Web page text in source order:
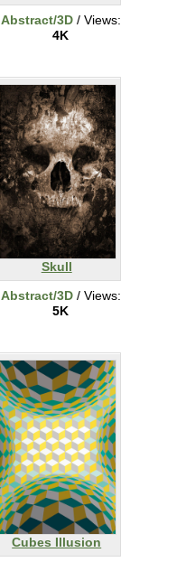
Abstract/3D/ Views:
4K
Skull
Abstract/3D/ Views:
5K
Cubes Illusion